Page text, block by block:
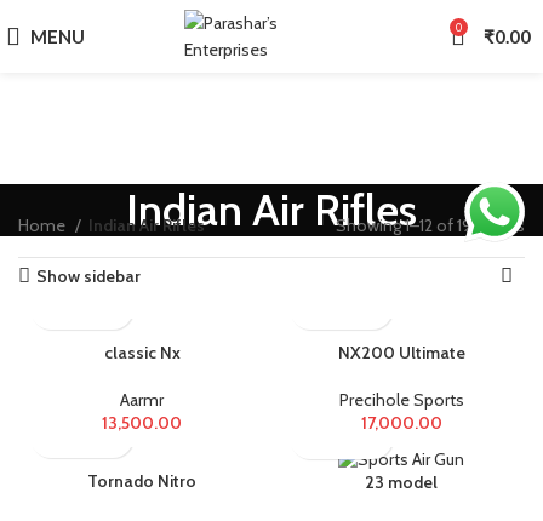
MENU 0 ₹0.00
Indian Air Rifles
Home Indian Air Rifles Showing 1–12 of 19 results
Show sidebar
classic Nx
Aarmr
13,500.00
NX200 Ultimate
Precihole Sports
17,000.00
Tornado Nitro 23 model